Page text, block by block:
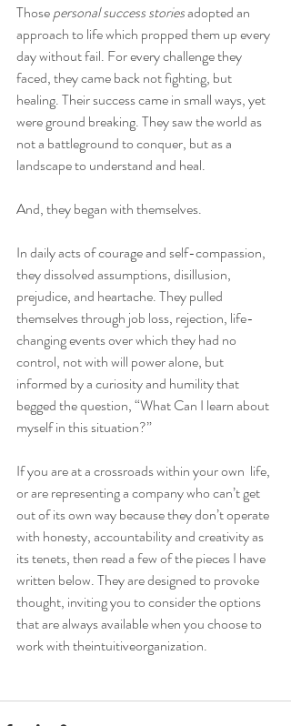
Those personal success stories adopted an
approach to life which propped them up every
day without fail. For every challenge they
faced, they came back not fighting, but
healing. Their success came in small ways, yet
were ground breaking. They saw the world as
not a battleground to conquer, but as a
landscape to understand and heal.
And, they began with themselves.
In daily acts of courage and self-compassion,
they dissolved assumptions, disillusion,
prejudice, and heartache. They pulled
themselves through job loss, rejection, life-
changing events over which they had no
control, not with will power alone, but
informed by a curiosity and humility that
begged the question, “What Can I learn about
myself in this situation?”
If you are at a crossroads within your own  life,
or are representing a company who can’t get
out of its own way because they don’t operate
with honesty, accountability and creativity as
its tenets, then read a few of the pieces I have
written below. They are designed to provoke
thought, inviting you to consider the options
that are always available when you choose to
work with theintuitiveorganization.